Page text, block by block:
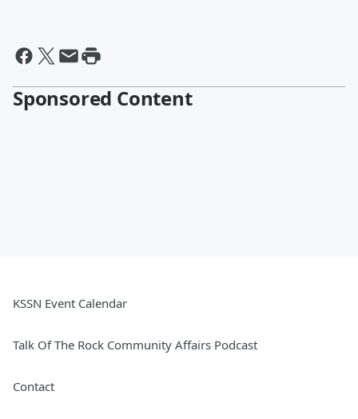
Sponsored Content
KSSN Event Calendar
Talk Of The Rock Community Affairs Podcast
Contact